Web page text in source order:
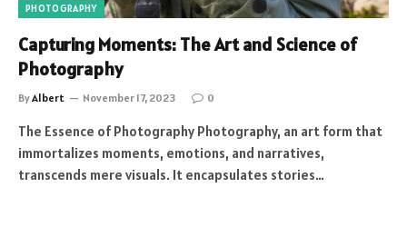
PHOTOGRAPHY
Capturing Moments: The Art and Science of
Photography
ByAlbert November 17, 2023 0
The Essence of Photography Photography, an art form that
immortalizes moments, emotions, and narratives,
transcends mere visuals. It encapsulates stories…